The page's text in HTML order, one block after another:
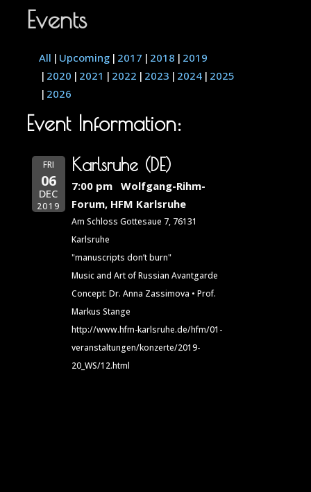
Events
All Upcoming 2017 2018
2019
2020
2021 2022 2023 2024 2025
2026
Event Information:
FRI
06
DEC
2019
Karlsruhe (DE)
7:00 pm
Wolfgang-Rihm-
Forum, HFM Karlsruhe
Am Schloss Gottesaue 7, 76131
Karlsruhe
"manuscripts don’t burn"
Music and Art of Russian Avantgarde
Concept: Dr. Anna Zassimova • Prof.
Markus Stange
http://www.hfm-karlsruhe.de/hfm/01-
veranstaltungen/konzerte/2019-
20_WS/12.html